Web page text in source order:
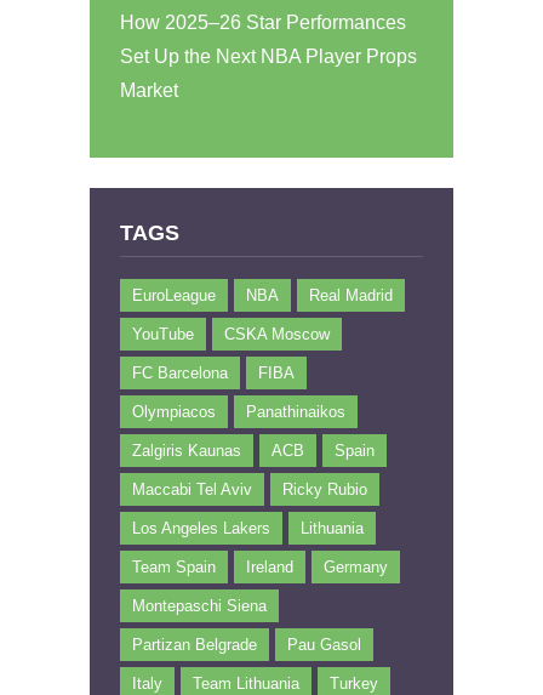
How 2025–26 Star Performances
Set Up the Next NBA Player Props
Market
TAGS
EuroLeague NBA Real Madrid
YouTube CSKA Moscow
FC Barcelona FIBA
Olympiacos Panathinaikos
Zalgiris Kaunas ACB Spain
Maccabi Tel Aviv Ricky Rubio
Los Angeles Lakers Lithuania
Team Spain Ireland Germany
Montepaschi Siena
Partizan Belgrade Pau Gasol
Italy Team Lithuania Turkey